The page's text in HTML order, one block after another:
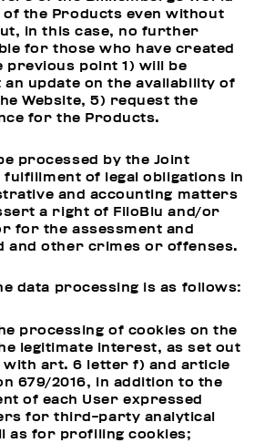
of the Products even without
in this case, no further
for those who have created
previous point 1) will be
update on the availability of
Website, 5) request the
for the Products.
processed by the Joint
of legal obligations in
and accounting matters
a right of FiloBlu and/or
for the assessment and
and other crimes or offenses.
data processing is as follows:
processing of cookies on the
legitimate interest, as set out
with art. 6 letter f) and article
679/2016, in addition to the
of each User expressed
for third-party analytical
as for profiling cookies;